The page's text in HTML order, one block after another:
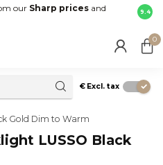
our Sharp prices and Fast
your
9.4
0
€ Excl. tax
Gold Dim to Warm
LUSSO Black